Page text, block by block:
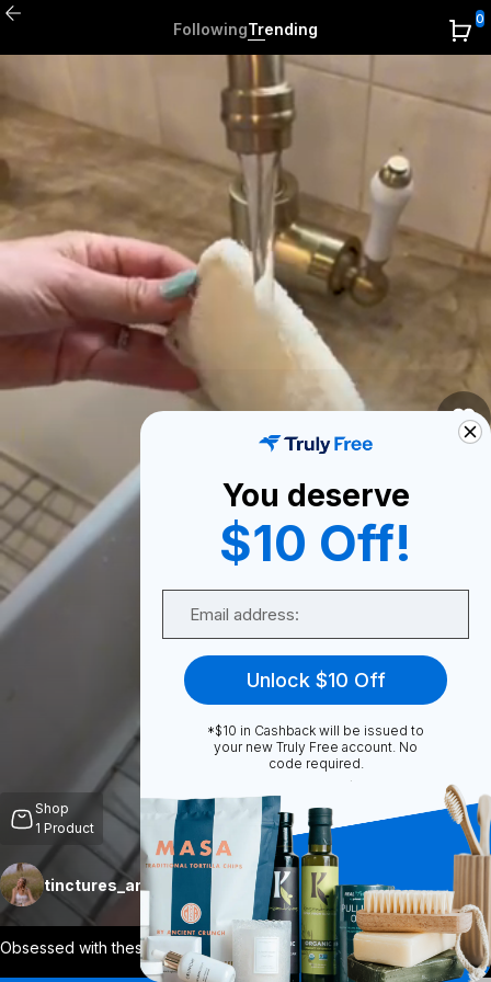
FollowingTrending
0
Shop
1 Product
tinctures_and_tallow Follow
Obsessed with these! They come compact a... View More
Unmute
More
You deserve
$10 Off!
Unlock $10 Off
*$10 in Cashback will be issued to
your new Truly Free account. No
code required.